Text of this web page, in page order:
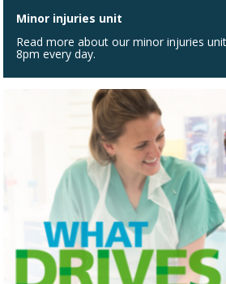
Minor injuries unit
Read more about our minor injuries
8pm every day.